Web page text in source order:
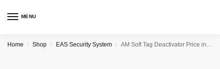
MENU
Home / Shop / EAS Security System / AM Soft Tag Deactivator Price in Bangladesh | TRIMATRIK